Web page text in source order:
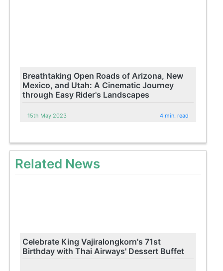
Breathtaking Open Roads of Arizona, New
Mexico, and Utah: A Cinematic Journey
through Easy Rider's Landscapes
15th May 2023 4 min. read
Related News
Celebrate King Vajiralongkorn's 71st
Birthday with Thai Airways' Dessert Buffet